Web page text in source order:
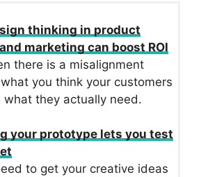
thinking in product
marketing can boost ROI
there is a misalignment
you think your customers
what they actually need.
your prototype lets you test
to get your creative ideas